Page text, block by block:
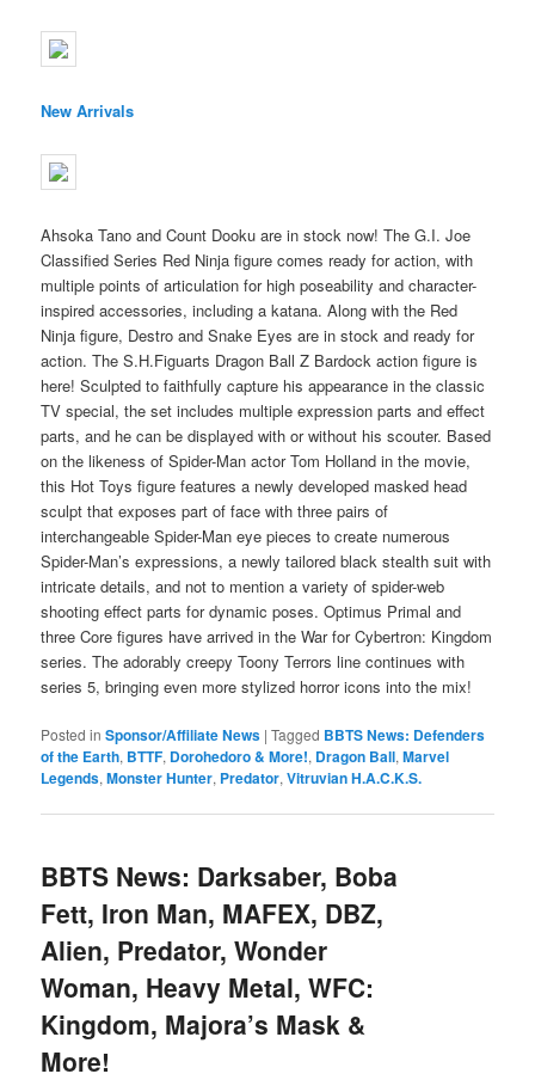
New Arrivals
Ahsoka Tano and Count Dooku are in stock now! The G.I. Joe
Classified Series Red Ninja figure comes ready for action, with
multiple points of articulation for high poseability and character-
inspired accessories, including a katana. Along with the Red
Ninja figure, Destro and Snake Eyes are in stock and ready for
action. The S.H.Figuarts Dragon Ball Z Bardock action figure is
here! Sculpted to faithfully capture his appearance in the classic
TV special, the set includes multiple expression parts and effect
parts, and he can be displayed with or without his scouter. Based
on the likeness of Spider-Man actor Tom Holland in the movie,
this Hot Toys figure features a newly developed masked head
sculpt that exposes part of face with three pairs of
interchangeable Spider-Man eye pieces to create numerous
Spider-Man’s expressions, a newly tailored black stealth suit with
intricate details, and not to mention a variety of spider-web
shooting effect parts for dynamic poses. Optimus Primal and
three Core figures have arrived in the War for Cybertron: Kingdom
series. The adorably creepy Toony Terrors line continues with
series 5, bringing even more stylized horror icons into the mix!
Posted in Sponsor/Affiliate News |Tagged BBTS News: Defenders
of the Earth, BTTF, Dorohedoro & More!, Dragon Ball,Marvel
Legends,Monster Hunter, Predator,Vitruvian H.A.C.K.S.
BBTS News: Darksaber, Boba
Fett, Iron Man, MAFEX, DBZ,
Alien, Predator, Wonder
Woman, Heavy Metal, WFC:
Kingdom, Majora’s Mask &
More!